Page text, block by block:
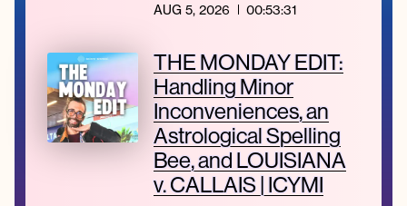
AUG 5, 2026 00:53:31
THE MONDAY EDIT:
Handling Minor
Inconveniences, an
Astrological Spelling
Bee, and LOUISIANA
v. CALLAIS | ICYMI